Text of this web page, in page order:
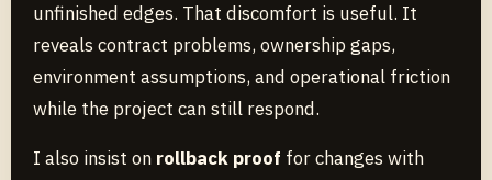
unfinished edges. That discomfort is useful. It
reveals contract problems, ownership gaps,
environment assumptions, and operational friction
while the project can still respond.
I also insist on rollback proof for changes with